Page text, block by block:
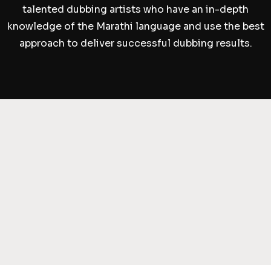
talented dubbing artists who have an in-depth
knowledge of the Marathi language and use the best
approach to deliver successful dubbing results.